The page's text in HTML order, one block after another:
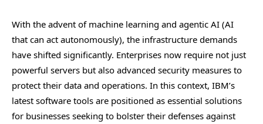
With the advent of machine learning and agentic AI (AI
that can act autonomously), the infrastructure demands
have shifted significantly. Enterprises now require not just
powerful servers but also advanced security measures to
protect their data and operations. In this context, IBM’s
latest software tools are positioned as essential solutions
for businesses seeking to bolster their defenses against